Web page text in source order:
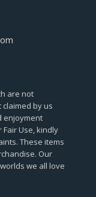
are not
by us
enjoyment
Use, kindly
These items
Our
we all love